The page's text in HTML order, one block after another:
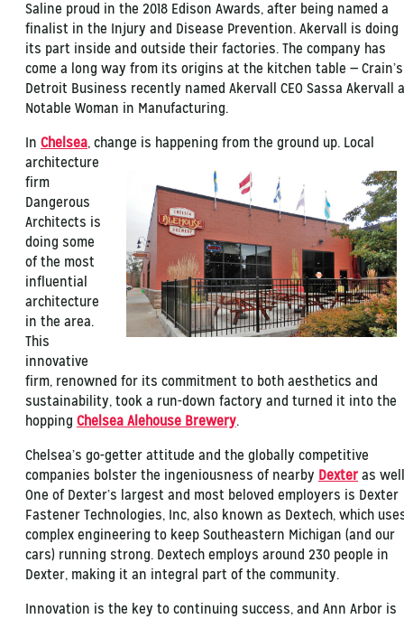
Saline proud in the 2018 Edison Awards, after being named a
finalist in the Injury and Disease Prevention. Akervall is doing
its part inside and outside their factories. The company has
come a long way from its origins at the kitchen table — Crain’s
Detroit Business recently named Akervall CEO Sassa Akervall a
Notable Woman in Manufacturing.
In Chelsea, change is happening from the ground up. Local
architecture
firm
Dangerous
Architects is
doing some
of the most
influential
architecture
in the area.
This
innovative
firm, renowned for its commitment to both aesthetics and
sustainability, took a run-down factory and turned it into the
hopping Chelsea Alehouse Brewery.
Chelsea’s go-getter attitude and the globally competitive
companies bolster the ingeniousness of nearby Dexter as
One of Dexter’s largest and most beloved employers is Dexter
Fastener Technologies, Inc, also known as Dextech, which
complex engineering to keep Southeastern Michigan (and our
cars) running strong. Dextech employs around 230 people in
Dexter, making it an integral part of the community.
Innovation is the key to continuing success, and Ann Arbor is